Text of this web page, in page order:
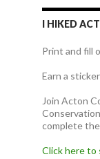
I HIKED
Print and fill
Earn a
Join Acton
complete
Click here to